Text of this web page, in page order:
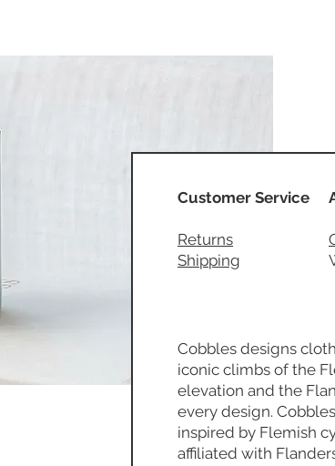
Customer Service
Returns
Shipping
Cobbles designs
iconic climbs of the
elevation and the
every design.
inspired by Flemish
affiliated with